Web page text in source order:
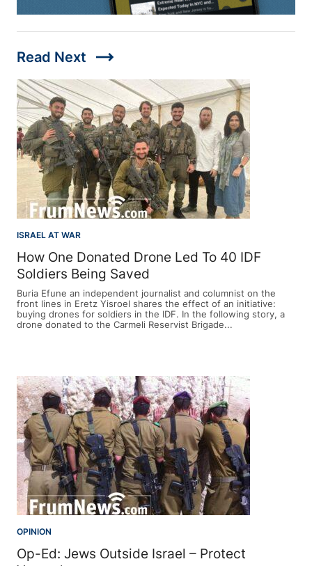
Read Next trending_flat
ISRAEL AT WAR
How One Donated Drone Led To 40 IDF
Soldiers Being Saved
Buria Efune an independent journalist and columnist on the
front lines in Eretz Yisroel shares the effect of an initiative:
buying drones for soldiers in the IDF. In the following story, a
drone donated to the Carmeli Reservist Brigade...
OPINION
Op-Ed: Jews Outside Israel – Protect